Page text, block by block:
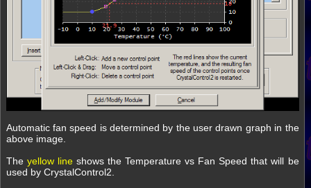
Automatic fan speed is determined by the user drawn graph in the
above image.
The yellow lineshows the Temperature vs Fan Speed that will be
used by CrystalControl2.